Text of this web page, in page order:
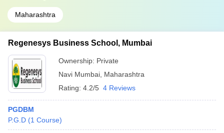
Maharashtra
Regenesys Business School, Mumbai
Ownership: Private
Navi Mumbai Maharashtra
Rating: 4.2/5 4 Reviews
PGDBM
P.G.D (1 Course)